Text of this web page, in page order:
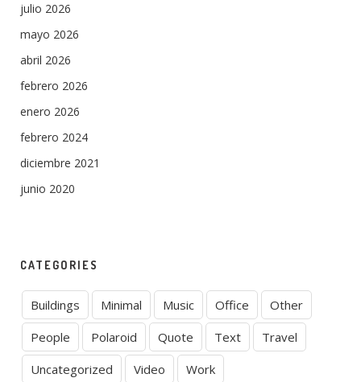
julio 2026
mayo 2026
abril 2026
febrero 2026
enero 2026
febrero 2024
diciembre 2021
junio 2020
CATEGORIES
Buildings Minimal Music Office
Other
People
Polaroid Quote Text
Travel
Uncategorized
Video Work